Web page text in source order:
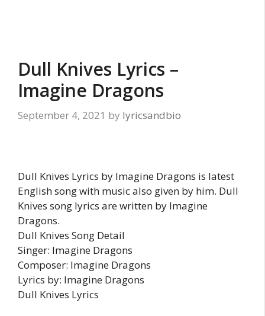
Dull Knives Lyrics –
Imagine Dragons
September 4, 2021 by lyricsandbio
Dull Knives Lyrics by Imagine Dragons is latest
English song with music also given by him. Dull
Knives song lyrics are written by Imagine
Dragons.
Dull Knives Song Detail
Singer: Imagine Dragons
Composer: Imagine Dragons
Lyrics by: Imagine Dragons
Dull Knives Lyrics